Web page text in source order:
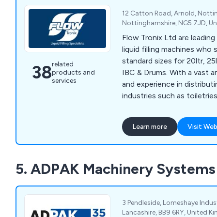
38related
products and
services
12 Catton Road, Arnold,
Nottinghamshire, NG5 7JD,
Flow Tronix Ltd are
liquid filling machines who
standard sizes for 20ltr,
IBC & Drums. With a vast amount of knowledge
and experience in
industries such as
products and chemicals,
outstanding reputation for
high quality products that
provide various filling
FT-200, FT-300 and FT-
Learn more Visit
5. ADPAK Machinery
3 Pendleside, Lomeshaye
Lancashire, BB9 6RY, United